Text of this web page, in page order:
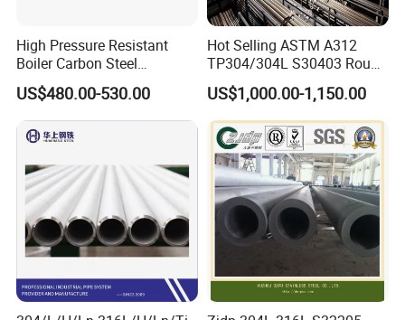
location is in Lecong town, Foshan city, Guangdong province.
We will offer pick-up service if needed.
High Pressure Resistant
Boiler Carbon Steel
Seamless Pipe GB/T 3087-
2008 20g Medium Low
Pressure Boiler Tube SGS
Certified for Power Station
US$480.00-530.00
Hot Selling ASTM A312
TP304/304L S30403 Round
Tube Mirror Polished DN80
Sch40 Cold Rolled Tp316
316L Seamless Stainless
Steel Pipe for Power
Industry
US$1,000.00-1,150.00